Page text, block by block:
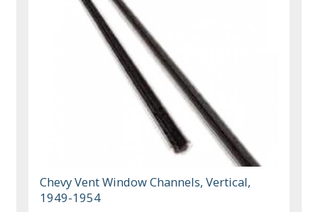
Chevy Vent Window Channels, Vertical,
1949-1954